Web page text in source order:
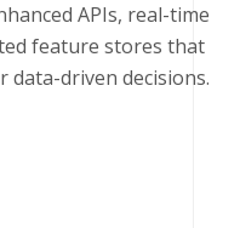
APIs, real-time
feature stores that
driven decisions.